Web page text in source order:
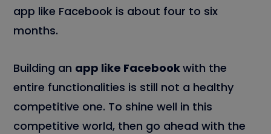
app like Facebook is about four to six
months.
Building an app like Facebookwith the
entire functionalities is still not a healthy
competitive one. To shine well in this
competitive world, then go ahead with the